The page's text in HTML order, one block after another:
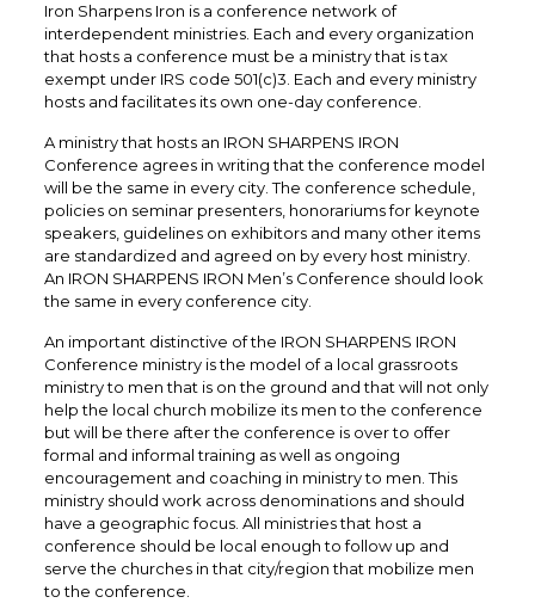
Iron Sharpens Iron is a conference network of
interdependent ministries. Each and every organization
that hosts a conference must be a ministry that is tax
exempt under IRS code 501(c)3. Each and every ministry
hosts and facilitates its own one-day conference.
A ministry that hosts an IRON SHARPENS IRON
Conference agrees in writing that the conference model
will be the same in every city. The conference schedule,
policies on seminar presenters, honorariums for keynote
speakers, guidelines on exhibitors and many other items
are standardized and agreed on by every host ministry.
An IRON SHARPENS IRON Men’s Conference should look
the same in every conference city.
An important distinctive of the IRON SHARPENS IRON
Conference ministry is the model of a local grassroots
ministry to men that is on the ground and that will not only
help the local church mobilize its men to the conference
but will be there after the conference is over to offer
formal and informal training as well as ongoing
encouragement and coaching in ministry to men. This
ministry should work across denominations and should
have a geographic focus. All ministries that host a
conference should be local enough to follow up and
serve the churches in that city/region that mobilize men
to the conference.